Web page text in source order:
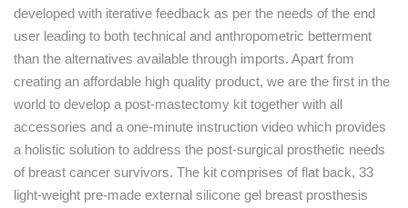
developed with iterative feedback as per the needs of the end
user leading to both technical and anthropometric betterment
than the alternatives available through imports. Apart from
creating an affordable high quality product, we are the first in the
world to develop a post-mastectomy kit together with all
accessories and a one-minute instruction video which provides
a holistic solution to address the post-surgical prosthetic needs
of breast cancer survivors. The kit comprises of flat back, 33
light-weight pre-made external silicone gel breast prosthesis